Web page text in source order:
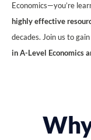
Economics—you’re
highly effective
decades. Join us to
in A-Level Economics